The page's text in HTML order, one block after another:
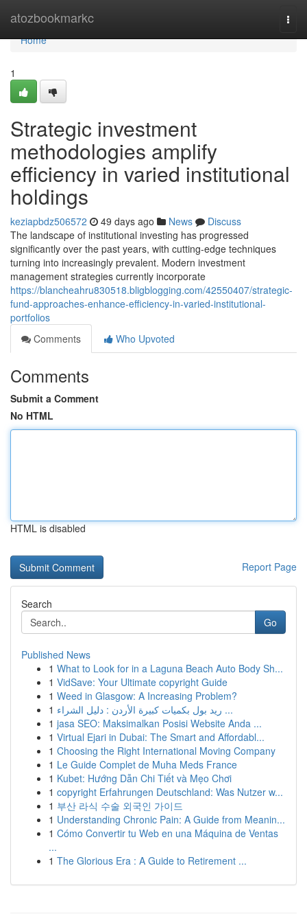
atozbookmarkc
Home
Home
1
Strategic investment
methodologies amplify
efficiency in varied institutional
holdings
keziapbdz506572 49 days ago News
Discuss
The landscape of institutional investing has progressed
significantly over the past years, with cutting-edge techniques
turning into increasingly prevalent. Modern investment
management strategies currently incorporate
https://blancheahru830518.bligblogging.com/42550407/strategic-
fund-approaches-enhance-efficiency-in-varied-institutional-
portfolios
Comments
Who Upvoted
Comments
Submit a Comment
No HTML
HTML is disabled
Report Page
Search
Go
Published News
1 What to Look for in a Laguna Beach Auto Body Sh...
1 VidSave: Your Ultimate copyright Guide
1 Weed in Glasgow: A Increasing Problem?
1
ريد بول بكميات كبيرة الأردن : دليل الشراء ...
1 jasa SEO: Maksimalkan Posisi Website Anda ...
1 Virtual Ejari in Dubai: The Smart and Affordabl...
1 Choosing the Right International Moving Company
1 Le Guide Complet de Muha Meds France
1 Kubet: Hướng Dẫn Chi Tiết và Mẹo Chơi
1 copyright Erfahrungen Deutschland: Was Nutzer w...
1 부산 라식 수술 외국인 가이드
1 Understanding Chronic Pain: A Guide from Meanin...
1 Cómo Convertir tu Web en una Máquina de Ventas
...
1 The Glorious Era : A Guide to Retirement ...